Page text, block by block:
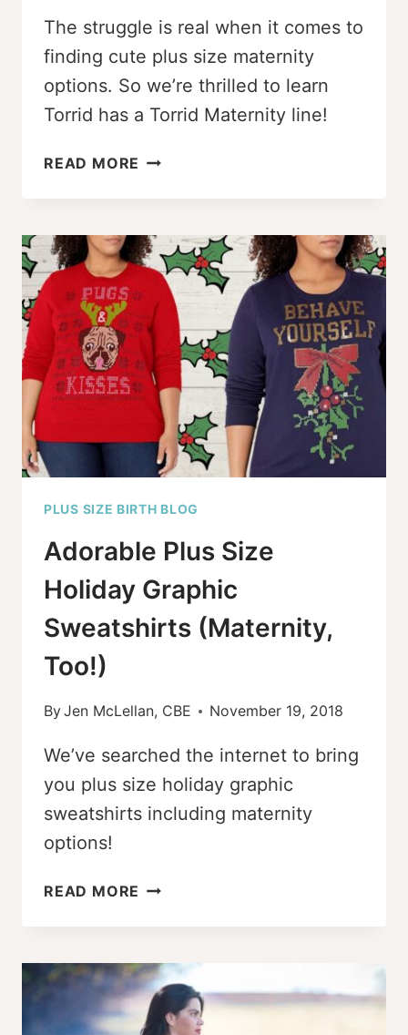
The struggle is real when it comes to
finding cute plus size maternity
options. So we’re thrilled to learn
Torrid has a Torrid Maternity line!
READ MORE TORRID
–
SIZE-
INCLUSIVE
MATERNITY
OPTION!
PLUS SIZE BIRTH BLOG
Adorable Plus Size
Holiday Graphic
Sweatshirts (Maternity,
Too!)
ByJen McLellan, CBE November 19, 2018
We’ve searched the internet to bring
you plus size holiday graphic
sweatshirts including maternity
options!
READ MORE ADORABLE
SIZE
GRAPHIC
SWEATSHIRTS
(MATERNITY,